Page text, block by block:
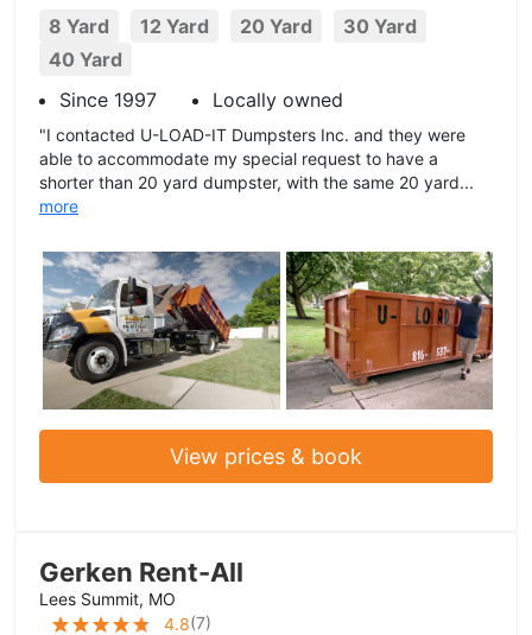
8 Yard 12 Yard 20 Yard
30 Yard
40 Yard
Since 1997
Locally owned
"I contacted U-LOAD-IT Dumpsters Inc. and they were
able to accommodate my special request to have a
shorter than 20 yard dumpster, with the same 20 yard...
more
View prices & book
Gerken Rent-All
Lees Summit, MO
4.8(7)